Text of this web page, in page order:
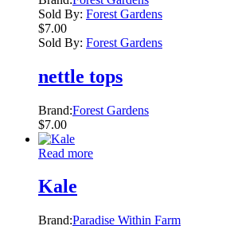
Sold By: Forest Gardens
$7.00
Sold By: Forest Gardens
nettle tops
Brand:Forest Gardens
$7.00
Read more
Kale
Brand:Paradise Within Farm